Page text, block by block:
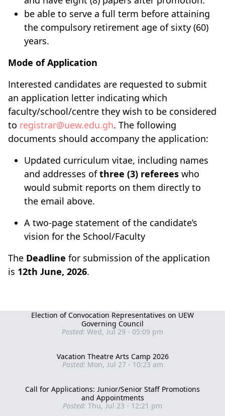
Election of Convocation Representatives on UEW
Governing Council
Posted: Wed, Jul 29 - 05:09 pm
Vacation Theatre Arts Camp 2026
Posted: Mon, Jul 27 - 10:23 am
Call for Applications: Junior/Senior Staff Promotions
and Appointments
Posted: Thu, Jul 23 - 12:21 pm
be able to serve a full term before attaining
the compulsory retirement age of sixty (60)
years.
Mode of Application
Interested candidates are requested to submit
an application letter indicating which
faculty/school/centre they wish to be considered
to registrar@uew.edu.gh. The following
documents should accompany the application:
Updated curriculum vitae, including names
and addresses ofthree (3) referees who
would submit reports on them directly to
the email above.
A two-page statement of the candidate’s
vision for the School/Faculty
The Deadline for submission of the application
is 12th June, 2026.